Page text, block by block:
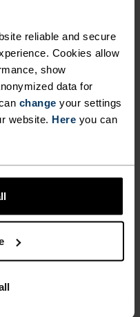
reliable and secure
Cookies allow
show
data for
change your settings
website. Here you can
most of every
- Running